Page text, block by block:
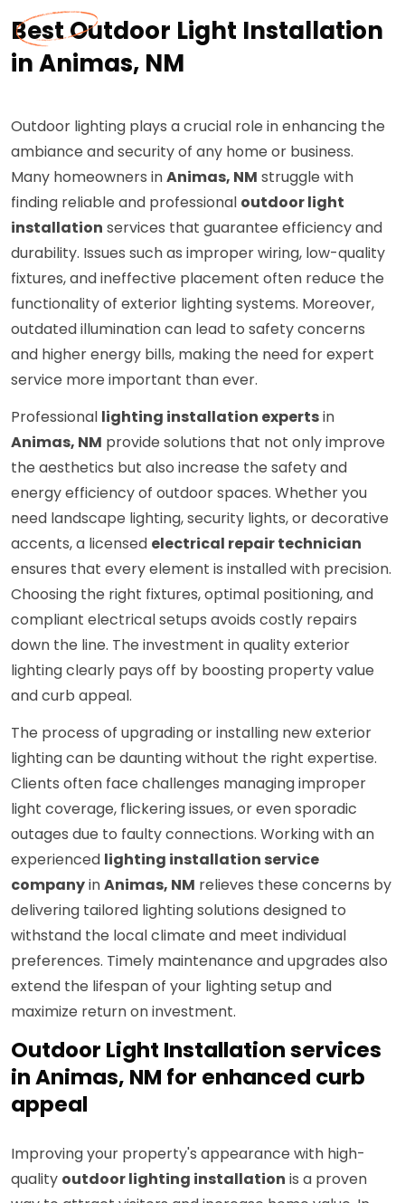
Best Outdoor Light Installation
in Animas, NM
Outdoor lighting plays a crucial role in enhancing the
ambiance and security of any home or business.
Many homeowners inAnimas, NM struggle with
finding reliable and professional outdoor light
installation services that guarantee efficiency and
durability. Issues such as improper wiring, low-quality
fixtures, and ineffective placement often reduce the
functionality of exterior lighting systems. Moreover,
outdated illumination can lead to safety concerns
and higher energy bills, making the need for expert
service more important than ever.
Professional lighting installation expertsin
Animas, NM provide solutions that not only improve
the aesthetics but also increase the safety and
energy efficiency of outdoor spaces. Whether you
need landscape lighting, security lights, or decorative
accents, a licensed electrical repair technician
ensures that every element is installed with precision.
Choosing the right fixtures, optimal positioning, and
compliant electrical setups avoids costly repairs
down the line. The investment in quality exterior
lighting clearly pays off by boosting property value
and curb appeal.
The process of upgrading or installing new exterior
lighting can be daunting without the right expertise.
Clients often face challenges managing improper
light coverage, flickering issues, or even sporadic
outages due to faulty connections. Working with an
experienced lighting installation service
companyinAnimas, NM relieves these concerns by
delivering tailored lighting solutions designed to
withstand the local climate and meet individual
preferences. Timely maintenance and upgrades also
extend the lifespan of your lighting setup and
maximize return on investment.
Outdoor Light Installation services
in Animas, NM for enhanced curb
appeal
Improving your property's appearance with high-
quality outdoor lighting installation is a proven